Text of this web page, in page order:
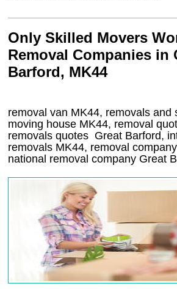
Only Skilled Movers
Removal Companies in
Barford, MK44
removal van MK44, removals and
moving house MK44, removal
removals quotes Great Barford,
removals MK44, removal
national removal company Great